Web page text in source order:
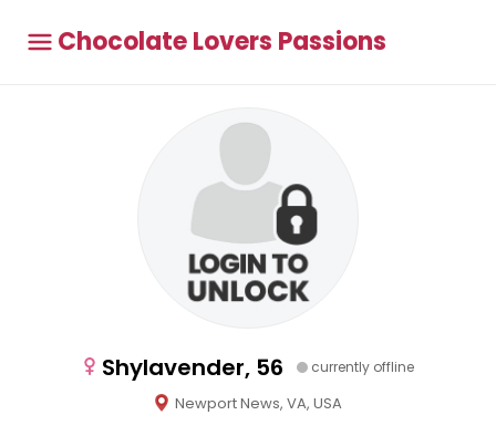
Chocolate Lovers Passions
Shylavender, 56 currently offline
Newport News, VA, USA